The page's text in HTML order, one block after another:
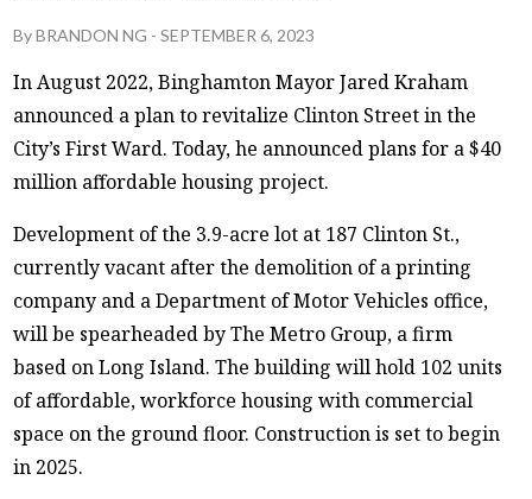
ByBRANDON NG -SEPTEMBER 6, 2023
In August 2022, Binghamton Mayor Jared Kraham
announced a plan to revitalize Clinton Street in the
City’s First Ward. Today, he announced plans for a $40
million affordable housing project.
Development of the 3.9-acre lot at 187 Clinton St.,
currently vacant after the demolition of a printing
company and a Department of Motor Vehicles office,
will be spearheaded by The Metro Group, a firm
based on Long Island. The building will hold 102 units
of affordable, workforce housing with commercial
space on the ground floor. Construction is set to begin
in 2025.